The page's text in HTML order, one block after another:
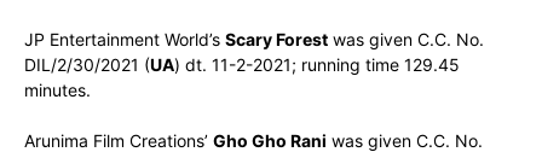
JP Entertainment World’s Scary Forest was given C.C. No.
DIL/2/30/2021 (UA) dt. 11-2-2021; running time 129.45
minutes.
Arunima Film Creations’ Gho Gho Rani was given C.C. No.